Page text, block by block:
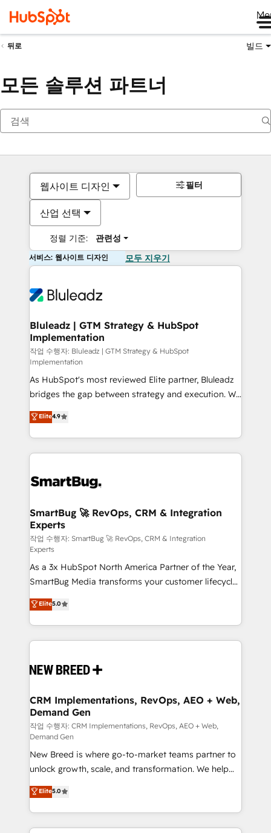
뒤로 빌드
모든 솔루션 파트너
웹사이트 디자인
산업 선택
정렬 기준: 관련성
필터
서비스: 웹사이트 디자인 모두 지우기
Bluleadz | GTM Strategy & HubSpot
Implementation
작업 수행자: Bluleadz | GTM Strategy & HubSpot
Implementation
As HubSpot's most reviewed Elite partner, Bluleadz
bridges the gap between strategy and execution. We
don't just "set up tools" — we install the GTM
Operating System (GTM OS) to align your leadership
and engineer a portal that drives predictable
revenue velocity. 🚀 GTM Strategy & Alignment
stalling growth. Fix your ICP, Math, and Story to stop
Scalable Architecture: Zero-technical-debt setup
across all Hubs, validated by our 7 HubSpot
Accreditations. AI-Powered RevOps: Breeze AI,
custom AI agents, and high-integrity migrations for
total reporting clarity. Security & Compliance: SOC 2
Type I and HIPAA attested for enterprise-grade data
security. 🏆 Why Bluleadz? GTM OS Partner | 16+
Years Experience | 1,000+ Five-Star Reviews
Elite4.9
SmartBug 🚀 RevOps, CRM & Integration
Experts
작업 수행자: SmartBug 🚀 RevOps, CRM & Integration
Experts
As a 3x HubSpot North America Partner of the Year,
SmartBug Media transforms your customer lifecycle
into a revenue engine. Our unified ecosystem
includes specialized divisions Globalia (AI &
Software) and Point Success Media (Paid Media),
making this the official home for all three brands. 🔄
and system integrations powered by Globalia’s
trainers to drive platform adoption. 📈 Revenue
Generation - Full-funnel marketing and high-
performance advertising via Point Success Media. -
Expert deployment of Breeze AI and custom agents
to automate growth. 🏆 Elite Excellence - 8 platform
accreditations and deep HIPAA-compliance
expertise. - A team of 250+ experts dedicated to
your resilient growth.
Elite5.0
CRM Implementations, RevOps, AEO + Web,
Demand Gen
작업 수행자: CRM Implementations, RevOps, AEO + Web,
Demand Gen
New Breed is where go-to-market teams partner to
unlock growth, scale, and transformation. We help
companies activate HubSpot’s AI-powered
customer platform and operationalize HubSpot’s
Loop Marketing framework through expert-led
services, smart agents, and purpose-built apps,
Elite5.0